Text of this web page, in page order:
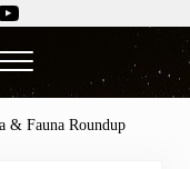
| Debunking BS
Menu
& Fauna Roundup